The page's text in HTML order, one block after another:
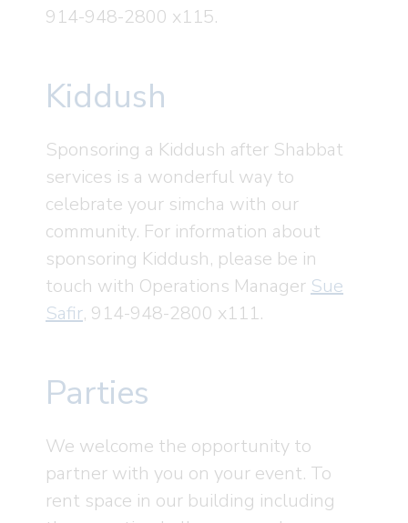
914-948-2800 x115.
Kiddush
Sponsoring a Kiddush after Shabbat
services is a wonderful way to
celebrate your simcha with our
community. For information about
sponsoring Kiddush, please be in
touch with Operations Manager Sue
Safir, 914-948-2800 x111.
Parties
We welcome the opportunity to
partner with you on your event. To
rent space in our building including